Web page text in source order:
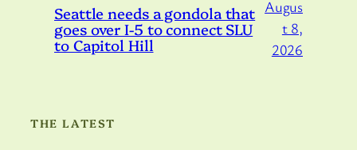
Seattle needs a gondola that
goes over I-5 to connect SLU
to Capitol Hill
Augus
t 8,
2026
THE LATEST